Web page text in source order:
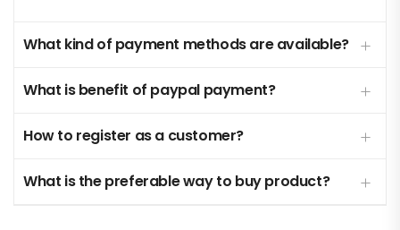
What kind of payment methods are available?
What is benefit of paypal payment?
How to register as a customer?
What is the preferable way to buy product?